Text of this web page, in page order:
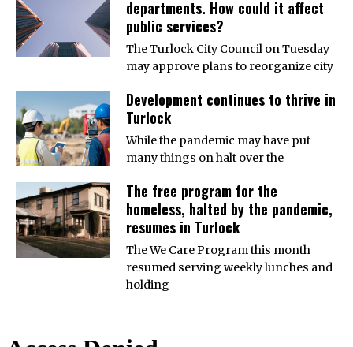
departments. How could it affect
public services?
The Turlock City Council on Tuesday
may approve plans to reorganize city
Development continues to thrive in
Turlock
While the pandemic may have put
many things on halt over the
The free program for the
homeless, halted by the pandemic,
resumes in Turlock
The We Care Program this month
resumed serving weekly lunches and
holding